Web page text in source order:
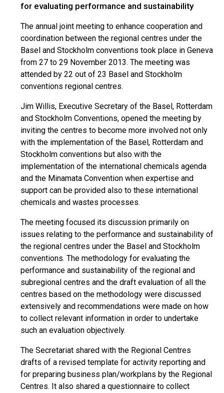
for evaluating performance and sustainability
The annual joint meeting to enhance cooperation and
coordination between the regional centres under the
Basel and Stockholm conventions took place in Geneva
from 27 to 29 November 2013. The meeting was
attended by 22 out of 23 Basel and Stockholm
conventions regional centres.
Jim Willis, Executive Secretary of the Basel, Rotterdam
and Stockholm Conventions, opened the meeting by
inviting the centres to become more involved not only
with the implementation of the Basel, Rotterdam and
Stockholm conventions but also with the
implementation of the international chemicals agenda
and the Minamata Convention when expertise and
support can be provided also to these international
chemicals and wastes processes.
The meeting focused its discussion primarily on
issues relating to the performance and sustainability of
the regional centres under the Basel and Stockholm
conventions. The methodology for evaluating the
performance and sustainability of the regional and
subregional centres and the draft evaluation of all the
centres based on the methodology were discussed
extensively and recommendations were made on how
to collect relevant information in order to undertake
such an evaluation objectively.
The Secretariat shared with the Regional Centres
drafts of a revised template for activity reporting and
for preparing business plan/workplans by the Regional
Centres. It also shared a questionnaire to collect